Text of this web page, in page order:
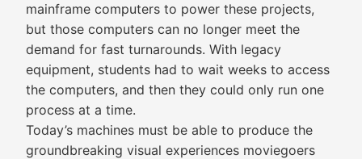
mainframe computers to power these projects,
but those computers can no longer meet the
demand for fast turnarounds. With legacy
equipment, students had to wait weeks to access
the computers, and then they could only run one
process at a time.
Today’s machines must be able to produce the
groundbreaking visual experiences moviegoers